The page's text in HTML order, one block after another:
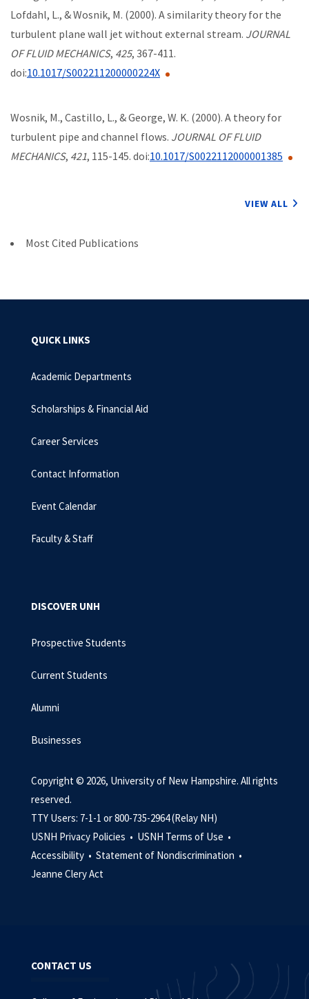
Lofdahl, L., & Wosnik, M. (2000). A similarity theory for the
turbulent plane wall jet without external stream. JOURNAL
OF FLUID MECHANICS, 425, 367-411.
doi:10.1017/S002211200000224X
Wosnik, M., Castillo, L., & George, W. K. (2000). A theory for
turbulent pipe and channel flows. JOURNAL OF FLUID
MECHANICS, 421, 115-145. doi:10.1017/S0022112000001385
VIEW ALL
Most Cited Publications
QUICK LINKS
Academic Departments
Scholarships & Financial Aid
Career Services
Contact Information
Event Calendar
Faculty & Staff
DISCOVER UNH
Prospective Students
Current Students
Alumni
Businesses
Copyright © 2026, University of New Hampshire. All rights
reserved.
TTY Users: 7-1-1 or 800-735-2964 (Relay NH)
USNH Privacy Policies • USNH Terms of Use •
Accessibility • Statement of Nondiscrimination •
Jeanne Clery Act
CONTACT US